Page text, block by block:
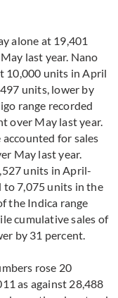
alone at 19,401
last year. Nano
10,000 units in April
units, lower by
range recorded
over May last year.
for sales
May last year.
units in April-
to 7,075 units in the
the Indica range
cumulative sales of
by 31 percent.
rose 20
as against 28,488